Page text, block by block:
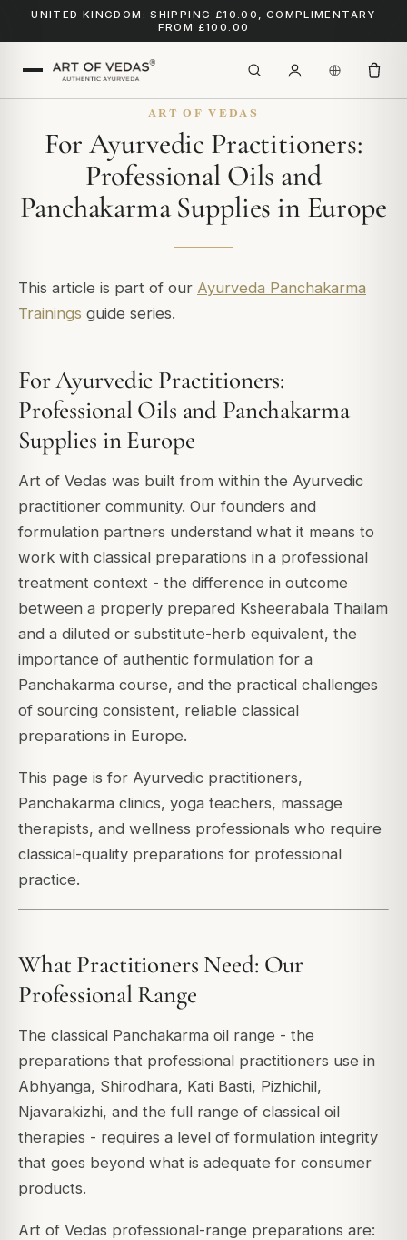
UNITED KINGDOM: SHIPPING £10.00, COMPLIMENTARY
FROM £100.00
ART OF VEDAS
For Ayurvedic Practitioners:
Professional Oils and
Panchakarma Supplies in Europe
This article is part of our Ayurveda Panchakarma
Trainings guide series.
For Ayurvedic Practitioners:
Professional Oils and Panchakarma
Supplies in Europe
Art of Vedas was built from within the Ayurvedic
practitioner community. Our founders and
formulation partners understand what it means to
work with classical preparations in a professional
treatment context - the difference in outcome
between a properly prepared Ksheerabala Thailam
and a diluted or substitute-herb equivalent, the
importance of authentic formulation for a
Panchakarma course, and the practical challenges
of sourcing consistent, reliable classical
preparations in Europe.
This page is for Ayurvedic practitioners,
Panchakarma clinics, yoga teachers, massage
therapists, and wellness professionals who require
classical-quality preparations for professional
practice.
What Practitioners Need: Our
Professional Range
The classical Panchakarma oil range - the
preparations that professional practitioners use in
Abhyanga, Shirodhara, Kati Basti, Pizhichil,
Njavarakizhi, and the full range of classical oil
therapies - requires a level of formulation integrity
that goes beyond what is adequate for consumer
products.
Art of Vedas professional-range preparations are: